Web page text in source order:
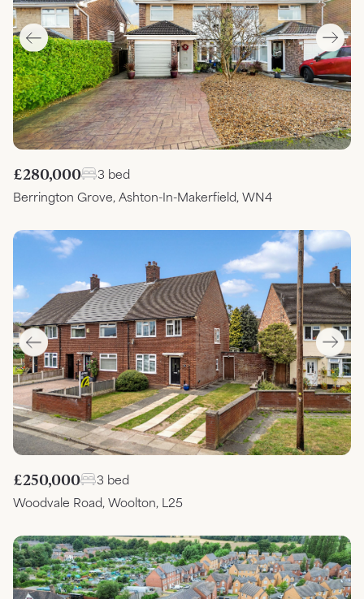
£280,000
3 bed
Berrington Grove, Ashton-In-Makerfield, WN4
£250,000
3 bed
Woodvale Road, Woolton, L25